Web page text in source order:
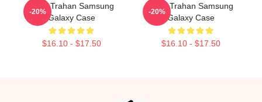
Ryan Trahan Samsung
Galaxy Case
$16.10 - $17.50
-20%
Ryan Trahan Samsung
Galaxy Case
$16.10 - $17.50
-20%